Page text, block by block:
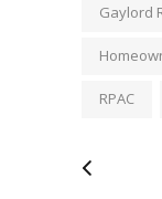
Gaylord
RPAC